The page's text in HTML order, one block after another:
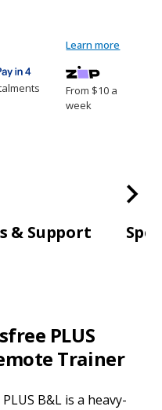
B&L Remote
From $10 a
week
Learn more
& Support
PLUS
Trainer
B&L is a heavy-